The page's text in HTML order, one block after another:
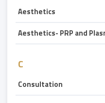
Aesthetics
Aesthetics- PRP and
C
Consultation